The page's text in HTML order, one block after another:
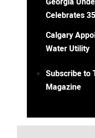
Celebrates
Calgary
Water Utility
Subscribe to
Magazine